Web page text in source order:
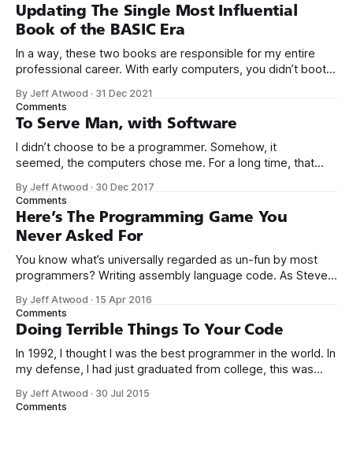
Updating The Single Most Influential
Book of the BASIC Era
In a way, these two books are responsible for my entire
professional career. With early computers, you didn’t boot
you could easily poke and prod with your finger. No, those
computers booted up to the command line.
By Jeff Atwood · 31 Dec 2021
Comments
To Serve Man, with Software
I didn’t choose to be a programmer. Somehow, it
seemed, the computers chose me. For a long time, that
the way I never felt that being a programmer was
this unambiguously great-for-everyone career field with
By Jeff Atwood · 30 Dec 2017
Comments
Here’s The Programming Game You
Never Asked For
You know what’s universally regarded as un-fun by most
programmers? Writing assembly language code. As Steve
high-level languages achieve better productivity and quality
than those working with lower-level languages. Languages
such as C++, Java, Smalltalk, and Visual Basic
By Jeff Atwood ·15 Apr 2016
Comments
Doing Terrible Things To Your Code
In 1992, I thought I was the best programmer in the world. In
my defense, I had just graduated from college, this was
small business jobs where I was lucky to even hear about
By Jeff Atwood · 30 Jul 2015
Comments